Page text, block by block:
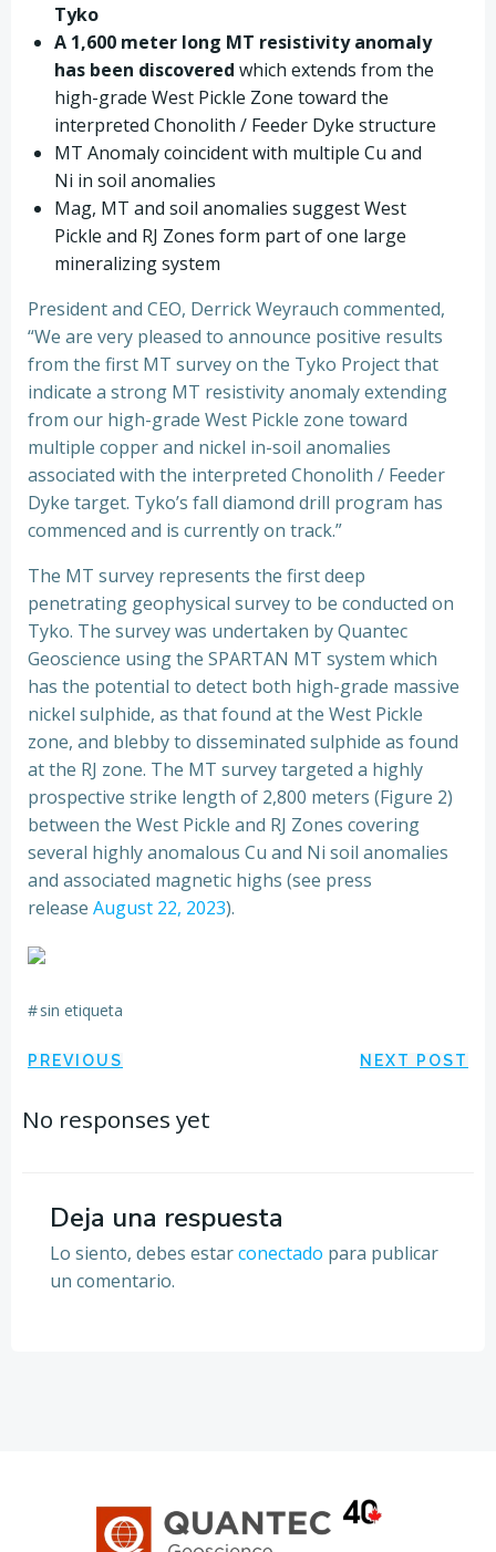
Tyko
A 1,600 meter long MT resistivity anomaly
has been discovered which extends from the
high-grade West Pickle Zone toward the
interpreted Chonolith / Feeder Dyke structure
MT Anomaly coincident with multiple Cu and
Ni in soil anomalies
Mag, MT and soil anomalies suggest West
Pickle and RJ Zones form part of one large
mineralizing system
President and CEO, Derrick Weyrauch commented,
“We are very pleased to announce positive results
from the first MT survey on the Tyko Project that
indicate a strong MT resistivity anomaly extending
from our high-grade West Pickle zone toward
multiple copper and nickel in-soil anomalies
associated with the interpreted Chonolith / Feeder
Dyke target. Tyko’s fall diamond drill program has
commenced and is currently on track.”
The MT survey represents the first deep
penetrating geophysical survey to be conducted on
Tyko. The survey was undertaken by Quantec
Geoscience using the SPARTAN MT system which
has the potential to detect both high-grade massive
nickel sulphide, as that found at the West Pickle
zone, and blebby to disseminated sulphide as found
at the RJ zone. The MT survey targeted a highly
prospective strike length of 2,800 meters (Figure 2)
between the West Pickle and RJ Zones covering
several highly anomalous Cu and Ni soil anomalies
and associated magnetic highs (see press
release August 22, 2023).
#sin etiqueta
Navegación
por
entradas
PREVIOUS
Navegación
entradas
NEXT POST
No responses yet
Deja una respuesta
Lo siento, debes estarconectado para publicar
un comentario.